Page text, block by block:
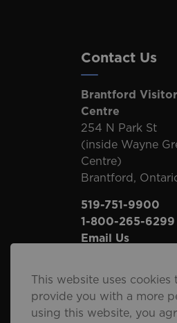
Contact Us
Brantford
Centre
254 N Park St
(inside Wayne
Centre)
Brantford,
519-751-9900
1-800-265-6299
Email Us
This website uses
provide you with a more
using this website, you